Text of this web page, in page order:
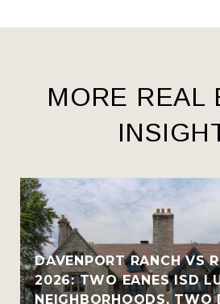
MORE REAL
DAVENPORT RANCH VS
2026: TWO EANES ISD
NEIGHBORHOODS, TWO